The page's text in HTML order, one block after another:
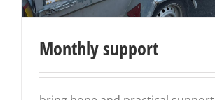
Monthly support